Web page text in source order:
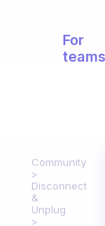
For
teams
Community
Disconnect
&
Unplug